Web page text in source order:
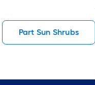
Part Sun Shrubs